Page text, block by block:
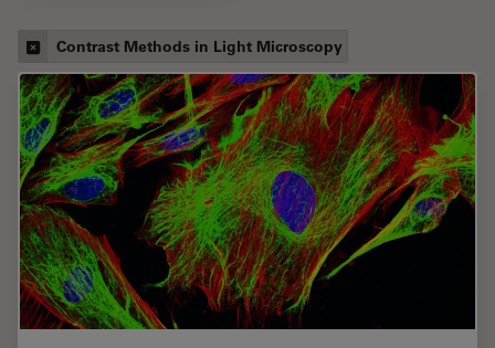
Contrast Methods in Light Microscopy